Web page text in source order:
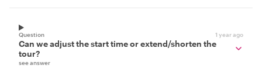
Question 1 year ago
Can we adjust the start time or extend/shorten the
tour?
see answer